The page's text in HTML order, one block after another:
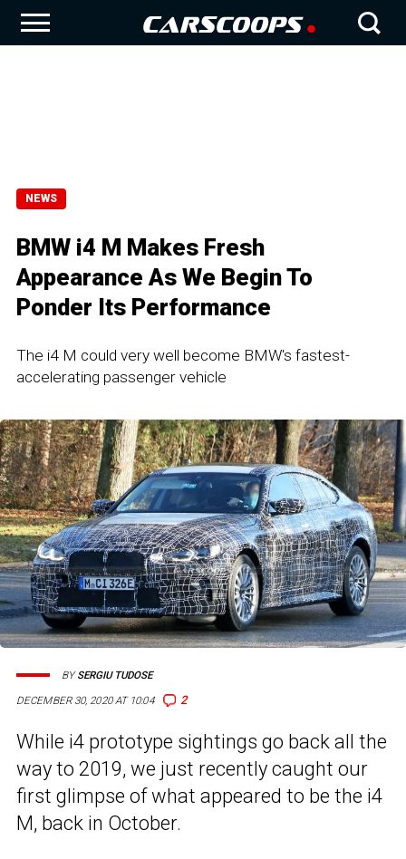
NEWS
BMW i4 M Makes Fresh
Appearance As We Begin To
Ponder Its Performance
The i4 M could very well become BMW's fastest-
accelerating passenger vehicle
DECEMBER 30, 2020 AT 10:04 2
BYSERGIU TUDOSE
While i4 prototype sightings go back all the
way to 2019, we just recently caught our
first glimpse of what appeared to be the i4
M, back in October.